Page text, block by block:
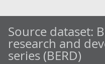
Source dataset:
research and
series (BERD)